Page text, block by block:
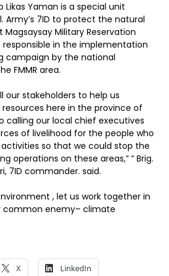
Likas Yaman is a special unit
Army’s 7ID to protect the natural
Military Reservation
responsible in the implementation
campaign by the national
FMMR area.
our stakeholders to help us
here in the province of
calling our local chief executives
of livelihood for the people who
so that we could stop the
operations on these areas,” ” Brig.
7ID commander. said.
, let us work together in
common enemy– climate
X LinkedIn